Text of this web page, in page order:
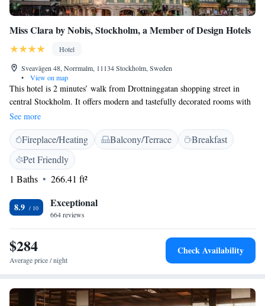
Miss Clara by Nobis, Stockholm, a Member of Design Hotels
Hotel
Sveavägen 48, Norrmalm, 11134 Stockholm, Sweden
•
View on map
This hotel is 2 minutes’ walk from Drottninggatan shopping street in
central Stockholm. It offers modern and tastefully decorated rooms with
a flat-screen TV, bathrobes and free WiFi access. All the rooms at Miss
Clara by Nobis, Stockholm, a Member of Design Hotels feature Art
Noveau-inspired furnishings. The limestone and tile bathrooms include a
shower, hairdryer and free toiletries. A modern menu of Swedish and
international dishes is served at the in-house restaurant. Guests can enjoy
a refreshing drink in Miss Clara’s lobby bar. Guests enjoy free sauna and
Stockholm Central Station and Stockholm’s Old Town are bothin within
a 3-minute metro ride of the hotel.
See more
Fireplace/Heating Balcony/Terrace
Breakfast
Pet Friendly
1 Baths
266.41 ft²
8.9 Exceptional
664 reviews
$284
Average price / night
Check Availability